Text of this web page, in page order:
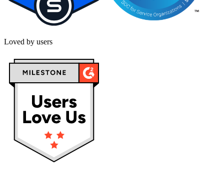
Loved by users